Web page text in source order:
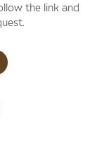
the link and